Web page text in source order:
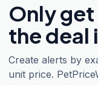
Only
the deal
Create alerts by
unit price.